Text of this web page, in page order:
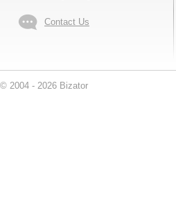
Contact Us
© 2004 - 2026 Bizator